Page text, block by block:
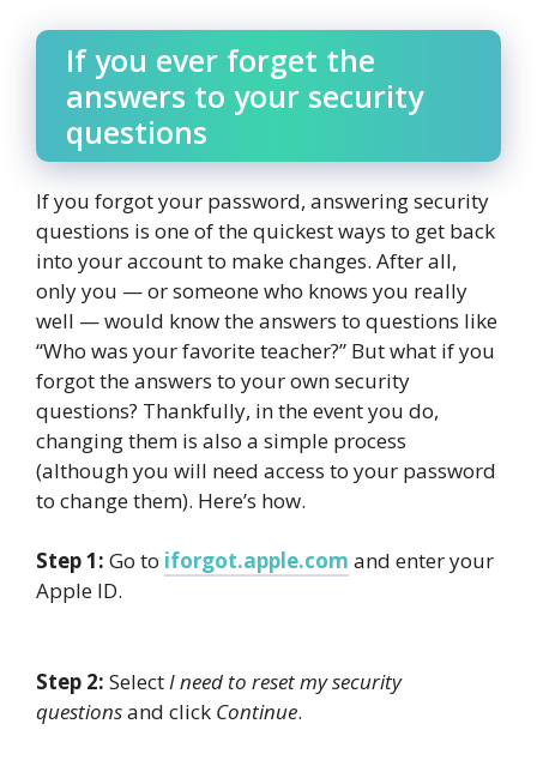
If you ever forget the
answers to your security
questions
If you forgot your password, answering security
questions is one of the quickest ways to get back
into your account to make changes. After all,
only you — or someone who knows you really
well — would know the answers to questions like
“Who was your favorite teacher?” But what if you
forgot the answers to your own security
questions? Thankfully, in the event you do,
changing them is also a simple process
(although you will need access to your password
to change them). Here’s how.
Step 1: Go to iforgot.apple.com and enter your
Apple ID.
Step 2: SelectI need to reset my security
questionsand click Continue.